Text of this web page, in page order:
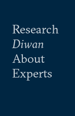
Research
Diwan
About
Experts